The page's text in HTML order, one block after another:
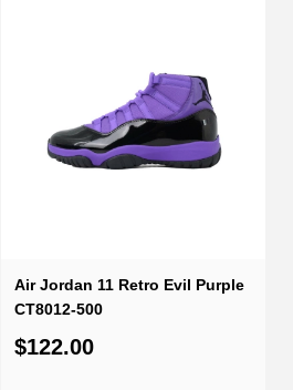
Air Jordan 11 Retro Evil Purple
CT8012-500
$122.00